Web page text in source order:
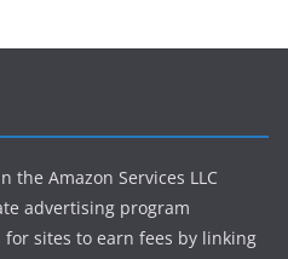
the Amazon Services LLC
advertising program
sites to earn fees by linking